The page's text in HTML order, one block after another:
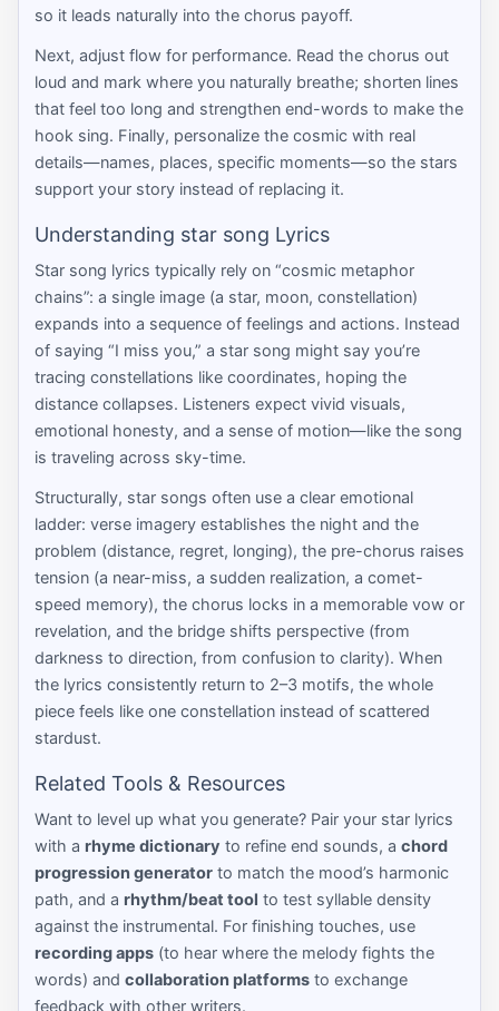
so it leads naturally into the chorus payoff.
Next, adjust flow for performance. Read the chorus out
loud and mark where you naturally breathe; shorten lines
that feel too long and strengthen end-words to make the
hook sing. Finally, personalize the cosmic with real
details—names, places, specific moments—so the stars
support your story instead of replacing it.
Understanding star song Lyrics
Star song lyrics typically rely on “cosmic metaphor
chains”: a single image (a star, moon, constellation)
expands into a sequence of feelings and actions. Instead
of saying “I miss you,” a star song might say you’re
tracing constellations like coordinates, hoping the
distance collapses. Listeners expect vivid visuals,
emotional honesty, and a sense of motion—like the song
is traveling across sky-time.
Structurally, star songs often use a clear emotional
ladder: verse imagery establishes the night and the
problem (distance, regret, longing), the pre-chorus raises
tension (a near-miss, a sudden realization, a comet-
speed memory), the chorus locks in a memorable vow or
revelation, and the bridge shifts perspective (from
darkness to direction, from confusion to clarity). When
the lyrics consistently return to 2–3 motifs, the whole
piece feels like one constellation instead of scattered
stardust.
Related Tools & Resources
Want to level up what you generate? Pair your star lyrics
with a rhyme dictionary to refine end sounds, a chord
progression generator to match the mood’s harmonic
path, and a rhythm/beat tool to test syllable density
against the instrumental. For finishing touches, use
recording apps (to hear where the melody fights the
words) and collaboration platforms to exchange
feedback with other writers.